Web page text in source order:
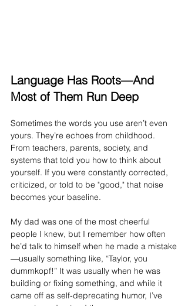
Language Has Roots—And
Most of Them Run Deep
Sometimes the words you use aren’t even
yours. They’re echoes from childhood.
From teachers, parents, society, and
systems that told you how to think about
yourself. If you were constantly corrected,
criticized, or told to be "good," that noise
becomes your baseline.
My dad was one of the most cheerful
people I knew, but I remember how often
he’d talk to himself when he made a mistake
—usually something like, “Taylor, you
dummkopf!” It was usually when he was
building or fixing something, and while it
came off as self-deprecating humor, I’ve